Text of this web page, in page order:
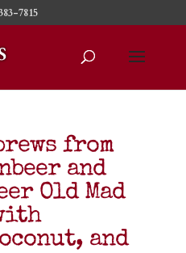
7815
from
and
Old Mad
and